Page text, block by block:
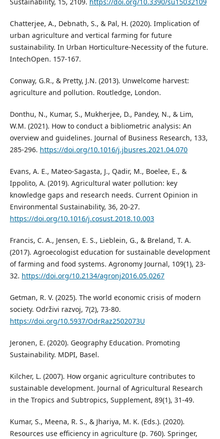
Chatterjee, A., Debnath, S., & Pal, H. (2020). Implication of
urban agriculture and vertical farming for future
sustainability. In Urban Horticulture-Necessity of the future.
IntechOpen. 157-167.
Conway, G.R., & Pretty, J.N. (2013). Unwelcome harvest:
agriculture and pollution. Routledge, London.
Donthu, N., Kumar, S., Mukherjee, D., Pandey, N., & Lim,
W.M. (2021). How to conduct a bibliometric analysis: An
overview and guidelines. Journal of Business Research, 133,
285-296. https://doi.org/10.1016/j.jbusres.2021.04.070
Evans, A. E., Mateo-Sagasta, J., Qadir, M., Boelee, E., &
Ippolito, A. (2019). Agricultural water pollution: key
knowledge gaps and research needs. Current Opinion in
Environmental Sustainability, 36, 20-27.
https://doi.org/10.1016/j.cosust.2018.10.003
Francis, C. A., Jensen, E. S., Lieblein, G., & Breland, T. A.
(2017). Agroecologist education for sustainable development
of farming and food systems. Agronomy Journal, 109(1), 23-
32. https://doi.org/10.2134/agronj2016.05.0267
Getman, R. V. (2025). The world economic crisis of modern
society. Održivi razvoj, 7(2), 73-80.
https://doi.org/10.5937/OdrRaz2502073U
Jeronen, E. (2020). Geography Education. Promoting
Sustainability. MDPI, Basel.
Kilcher, L. (2007). How organic agriculture contributes to
sustainable development. Journal of Agricultural Research
in the Tropics and Subtropics, Supplement, 89(1), 31-49.
Kumar, S., Meena, R. S., & Jhariya, M. K. (Eds.). (2020).
Resources use efficiency in agriculture (p. 760). Springer,